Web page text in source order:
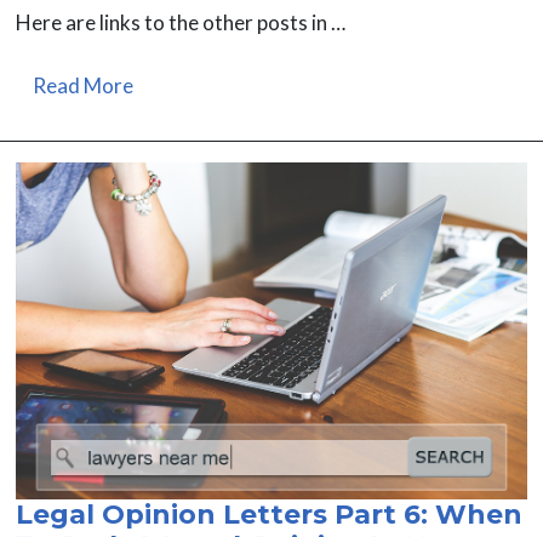
Here are links to the other posts in …
Read More
Legal Opinion Letters Part 6: When